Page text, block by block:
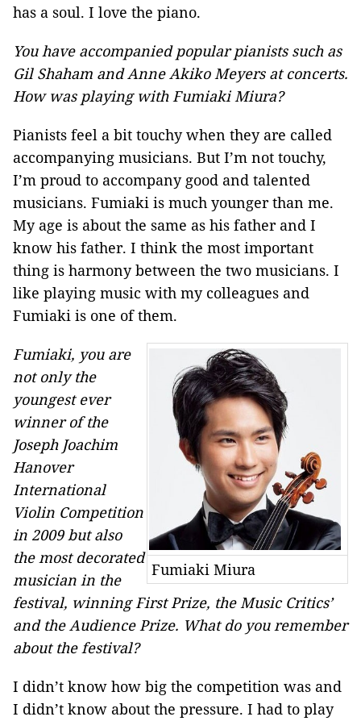
has a soul. I love the piano.
You have accompanied popular pianists such as
Gil Shaham and Anne Akiko Meyers at concerts.
How was playing with Fumiaki Miura?
Pianists feel a bit touchy when they are called
accompanying musicians. But I’m not touchy,
I’m proud to accompany good and talented
musicians. Fumiaki is much younger than me.
My age is about the same as his father and I
know his father. I think the most important
thing is harmony between the two musicians. I
like playing music with my colleagues and
Fumiaki is one of them.
Fumiaki Miura
Fumiaki, you are
not only the
youngest ever
winner of the
Joseph Joachim
Hanover
International
Violin Competition
in 2009 but also
the most decorated
musician in the
festival, winning First Prize, the Music Critics’
and the Audience Prize. What do you remember
about the festival?
I didn’t know how big the competition was and
I didn’t know about the pressure. I had to play